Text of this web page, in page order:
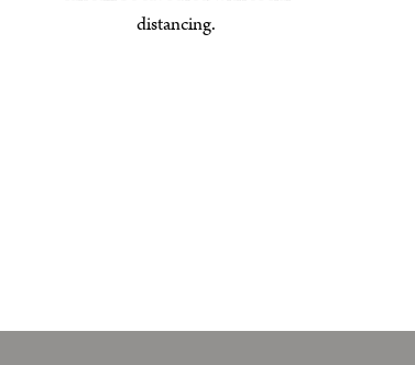
distancing.